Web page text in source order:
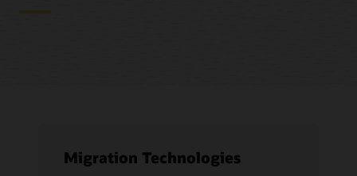
Migration Technologies